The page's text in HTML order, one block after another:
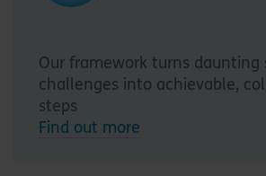
Our framework turns daunting
challenges into achievable,
steps
Find out more